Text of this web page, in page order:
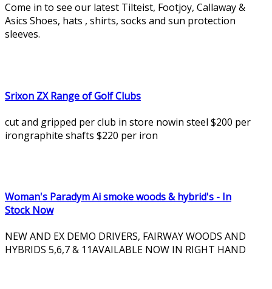
Come in to see our latest Tilteist, Footjoy, Callaway &
Asics Shoes, hats , shirts, socks and sun protection
sleeves.
Srixon ZX Range of Golf Clubs
cut and gripped per club in store nowin steel $200 per
irongraphite shafts $220 per iron
Woman's Paradym Ai smoke woods & hybrid's - In
Stock Now
NEW AND EX DEMO DRIVERS, FAIRWAY WOODS AND
HYBRIDS 5,6,7 & 11AVAILABLE NOW IN RIGHT HAND